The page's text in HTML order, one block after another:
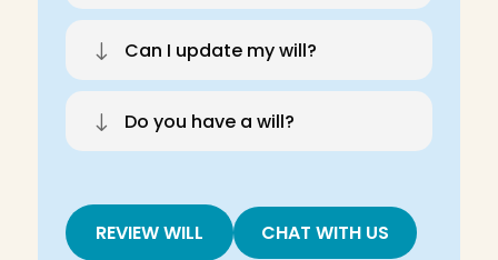
" Can I update my will?
" Do you have a will?
REVIEW WILL CHAT WITH US